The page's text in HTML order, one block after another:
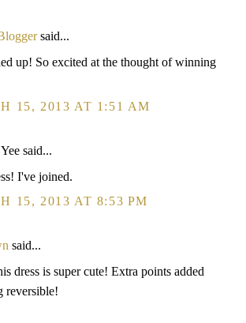
said...
up! So excited at the thought of winning
15, 2013 AT 1:51 AM
said...
I've joined.
15, 2013 AT 8:53 PM
said...
dress is super cute! Extra points added
reversible!